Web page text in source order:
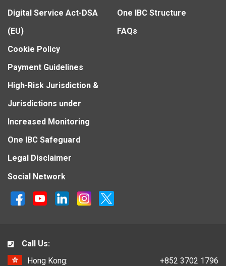
Digital Service Act-DSA
(EU)
Cookie Policy
Payment Guidelines
High-Risk Jurisdiction &
Jurisdictions under
Increased Monitoring
One IBC Safeguard
Legal Disclaimer
One IBC Structure
FAQs
Social Network
Call Us:
Hong Kong:
+852 3702 1796